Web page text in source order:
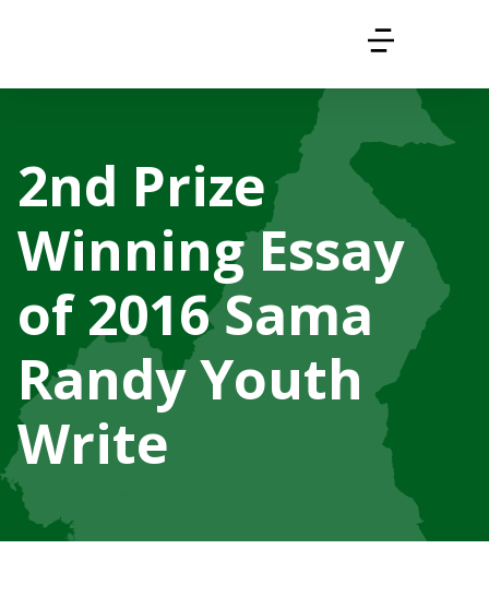
2nd Prize
Winning Essay
of 2016 Sama
Randy Youth
Write